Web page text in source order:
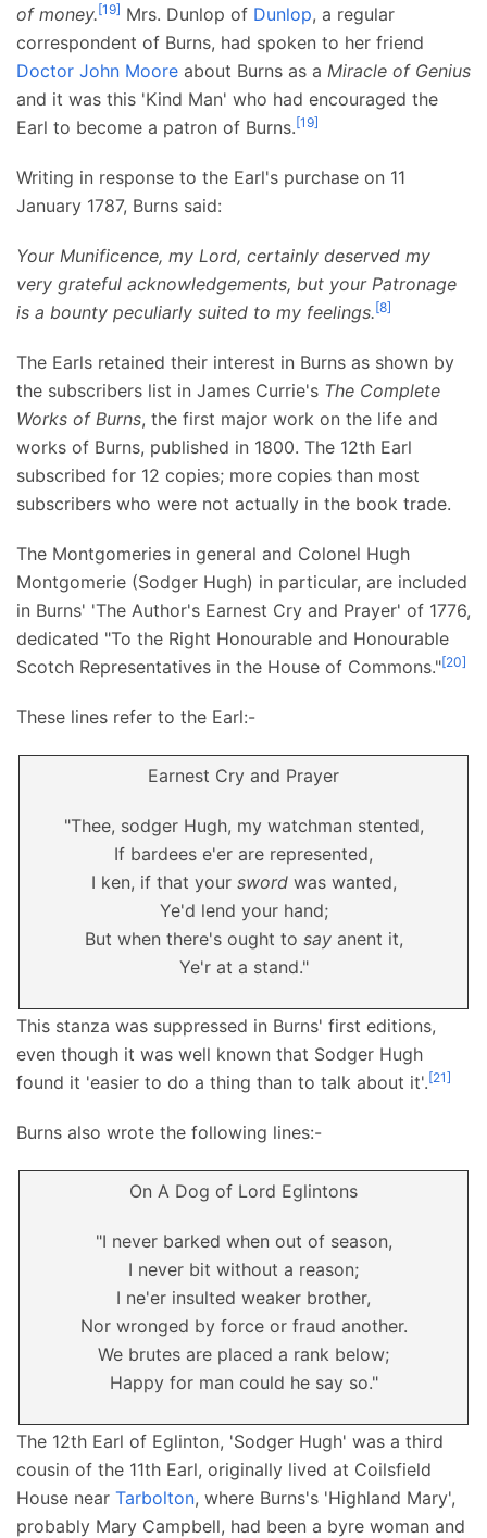
of money.[19] Mrs. Dunlop of Dunlop, a regular
correspondent of Burns, had spoken to her friend
Doctor John Moore about Burns as a Miracle of Genius
and it was this 'Kind Man' who had encouraged the
Earl to become a patron of Burns.[19]
Writing in response to the Earl's purchase on 11
January 1787, Burns said:
Your Munificence, my Lord, certainly deserved my
very grateful acknowledgements, but your Patronage
is a bounty peculiarly suited to my feelings.[8]
The Earls retained their interest in Burns as shown by
the subscribers list in James Currie's The Complete
Works of Burns, the first major work on the life and
works of Burns, published in 1800. The 12th Earl
subscribed for 12 copies; more copies than most
subscribers who were not actually in the book trade.
The Montgomeries in general and Colonel Hugh
Montgomerie (Sodger Hugh) in particular, are included
in Burns' 'The Author's Earnest Cry and Prayer' of 1776,
dedicated "To the Right Honourable and Honourable
Scotch Representatives in the House of Commons."[20]
These lines refer to the Earl:-
Earnest Cry and Prayer
"Thee, sodger Hugh, my watchman stented,
If bardees e'er are represented,
I ken, if that your swordwas wanted,
Ye'd lend your hand;
But when there's ought to sayanent it,
Ye'r at a stand."
This stanza was suppressed in Burns' first editions,
even though it was well known that Sodger Hugh
found it 'easier to do a thing than to talk about it'.[21]
Burns also wrote the following lines:-
On A Dog of Lord Eglintons
"I never barked when out of season,
I never bit without a reason;
I ne'er insulted weaker brother,
Nor wronged by force or fraud another.
We brutes are placed a rank below;
Happy for man could he say so."
The 12th Earl of Eglinton, 'Sodger Hugh' was a third
cousin of the 11th Earl, originally lived at Coilsfield
House near Tarbolton, where Burns's 'Highland Mary',
probably Mary Campbell, had been a byre woman and